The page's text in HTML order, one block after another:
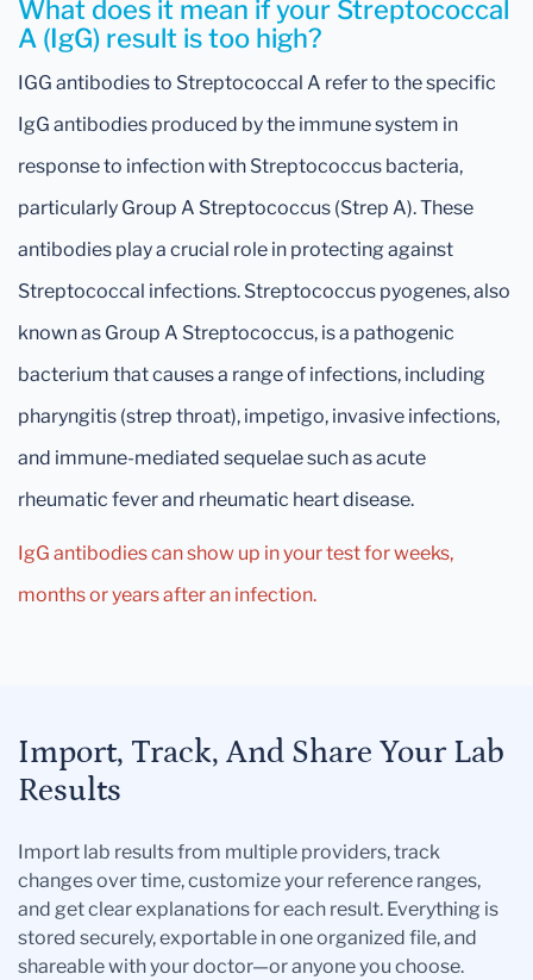
What does it mean if your Streptococcal
A (IgG) result is too high?
IGG antibodies to Streptococcal A refer to the specific
IgG antibodies produced by the immune system in
response to infection with Streptococcus bacteria,
particularly Group A Streptococcus (Strep A). These
antibodies play a crucial role in protecting against
Streptococcal infections. Streptococcus pyogenes, also
known as Group A Streptococcus, is a pathogenic
bacterium that causes a range of infections, including
pharyngitis (strep throat), impetigo, invasive infections,
and immune-mediated sequelae such as acute
rheumatic fever and rheumatic heart disease.
IgG antibodies can show up in your test for weeks,
months or years after an infection.
Import, Track, And Share Your Lab
Results
Import lab results from multiple providers, track
changes over time, customize your reference ranges,
and get clear explanations for each result. Everything is
stored securely, exportable in one organized file, and
shareable with your doctor—or anyone you choose.